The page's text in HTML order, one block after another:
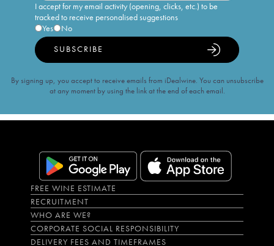
I accept for my email activity (opening, clicks, etc.) to be
tracked to receive personalised suggestions
Yes
No
SUBSCRIBE
By signing up, you accept to receive emails from iDealwine. You can unsubscribe
at any moment by using the link at the end of each email.
FREE WINE ESTIMATE
RECRUITMENT
WHO ARE WE?
CORPORATE SOCIAL RESPONSIBILITY
DELIVERY FEES AND TIMEFRAMES